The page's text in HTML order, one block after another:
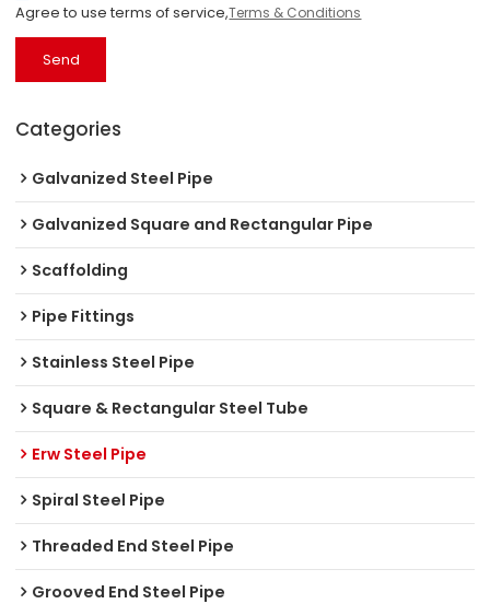
Agree to use terms of service,Terms & Conditions
Send
Categories
Galvanized Steel Pipe
Galvanized Square and Rectangular Pipe
Scaffolding
Pipe Fittings
Stainless Steel Pipe
Square & Rectangular Steel Tube
Erw Steel Pipe
Spiral Steel Pipe
Threaded End Steel Pipe
Grooved End Steel Pipe